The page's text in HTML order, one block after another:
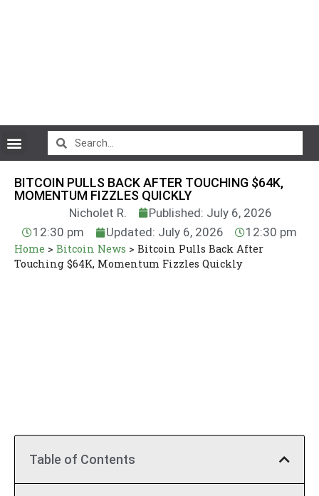
BITCOIN PULLS BACK AFTER TOUCHING $64K,
MOMENTUM FIZZLES QUICKLY
Nicholet R.
Published: July 6, 2026
12:30 pm
Updated: July 6, 2026 12:30 pm
Home > Bitcoin News > Bitcoin Pulls Back After
Touching $64K, Momentum Fizzles Quickly
Table of Contents